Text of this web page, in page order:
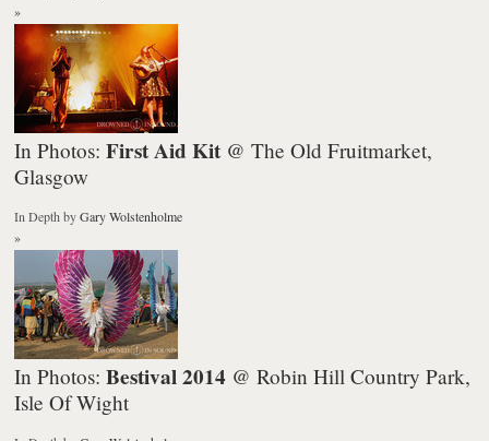
»
In Photos:First Aid Kit @ The Old Fruitmarket,
Glasgow
In Depth byGary Wolstenholme
»
In Photos:Bestival 2014 @ Robin Hill Country Park,
Isle Of Wight